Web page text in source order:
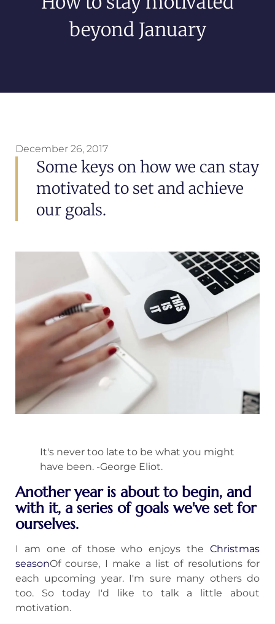
beyond January
December 26, 2017
Some keys on how we can stay
motivated to set and achieve
our goals.
It's never too late to be what you might
have been. -George Eliot.
Another year is about to begin, and
with it, a series of goals we've set for
ourselves.
I am one of those who enjoys the Christmas
seasonOf course, I make a list of resolutions for
each upcoming year. I'm sure many others do
too. So today I'd like to talk a little about
motivation.